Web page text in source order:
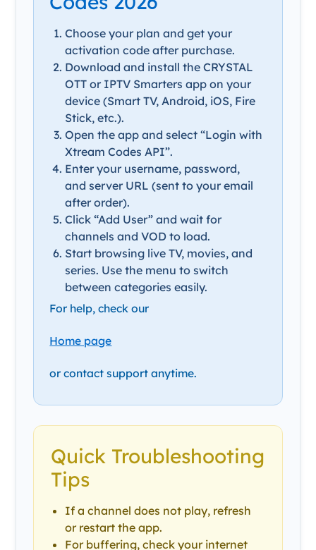
Choose your plan and get your
activation code after purchase.
Download and install the CRYSTAL
OTT or IPTV Smarters app on your
device (Smart TV, Android, iOS, Fire
Stick, etc.).
Open the app and select “Login with
Xtream Codes API”.
Enter your username, password,
and server URL (sent to your email
after order).
Click “Add User” and wait for
channels and VOD to load.
Start browsing live TV, movies, and
series. Use the menu to switch
between categories easily.
For help, check our
Home page
or contact support anytime.
Quick Troubleshooting
Tips
If a channel does not play, refresh
or restart the app.
For buffering, check your internet